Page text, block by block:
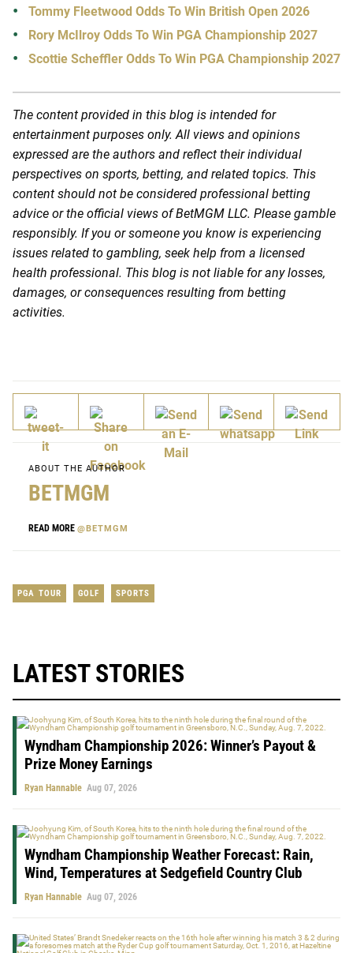
Tommy Fleetwood Odds To Win British Open 2026
Rory McIlroy Odds To Win PGA Championship 2027
Scottie Scheffler Odds To Win PGA Championship 2027
The content provided in this blog is intended for
entertainment purposes only. All views and opinions
expressed are the authors and reflect their individual
perspectives on sports, betting, and related topics. This
content should not be considered professional betting
advice or the official views of BetMGM LLC. Please gamble
responsibly. If you or someone you know is experiencing
issues related to gambling, seek help from a licensed
health professional. This blog is not liable for any losses,
damages, or consequences resulting from betting
activities.
ABOUT THE AUTHOR
BETMGM
READ MORE @BETMGM
PGA TOUR GOLF SPORTS
LATEST STORIES
Wyndham Championship 2026: Winner’s Payout &
Prize Money Earnings
Ryan Hannable Aug 07, 2026
Wyndham Championship Weather Forecast: Rain,
Wind, Temperatures at Sedgefield Country Club
Ryan Hannable Aug 07, 2026